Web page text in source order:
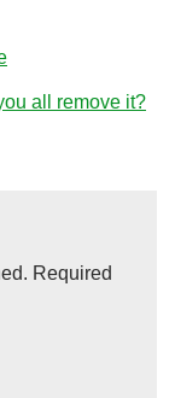
all remove it?
Required